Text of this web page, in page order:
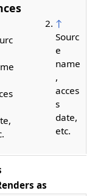
↑
Sourc
e
name
,
acces
s
date,
etc.
as